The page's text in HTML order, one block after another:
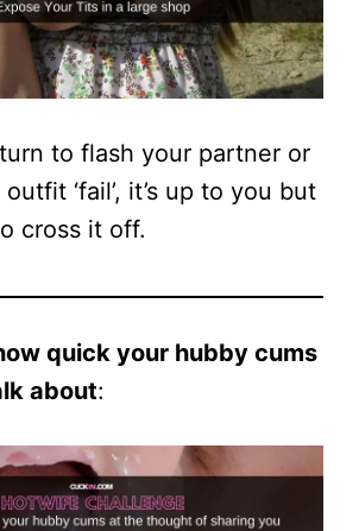
to flash your partner or
‘fail’, it’s up to you but
cross it off.
quick your hubby cums
about: